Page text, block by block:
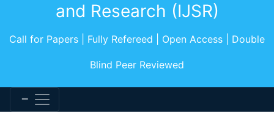
and Research (IJSR)
Call for Papers | Fully Refereed | Open Access | Double
Blind Peer Reviewed